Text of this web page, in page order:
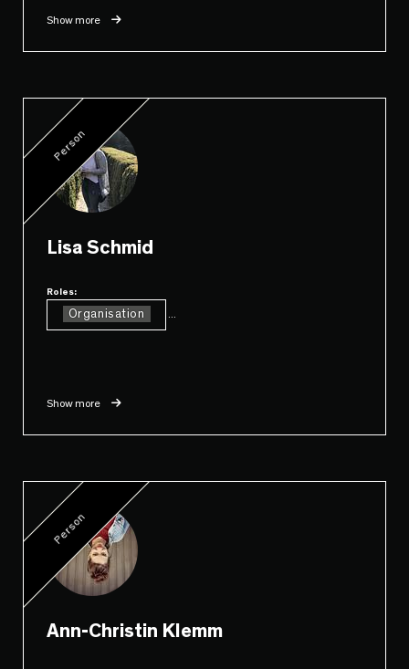
Show more
Person
Lisa Schmid
Roles:
Organisation
Show more
Person
Ann-Christin Klemm